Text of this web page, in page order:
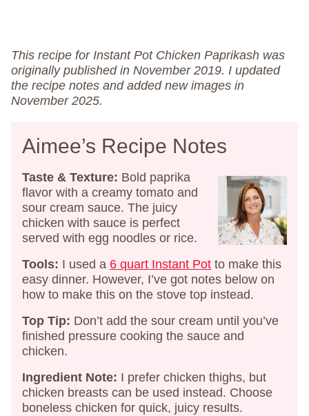
This recipe for Instant Pot Chicken Paprikash was
originally published in November 2019. I updated
the recipe notes and added new images in
November 2025.
Aimee’s Recipe Notes
Taste & Texture: Bold paprika
flavor with a creamy tomato and
sour cream sauce. The juicy
chicken with sauce is perfect
served with egg noodles or rice.
Tools: I used a 6 quart Instant Pot to make this
easy dinner. However, I’ve got notes below on
how to make this on the stove top instead.
Top Tip: Don’t add the sour cream until you’ve
finished pressure cooking the sauce and
chicken.
Ingredient Note: I prefer chicken thighs, but
chicken breasts can be used instead. Choose
boneless chicken for quick, juicy results.